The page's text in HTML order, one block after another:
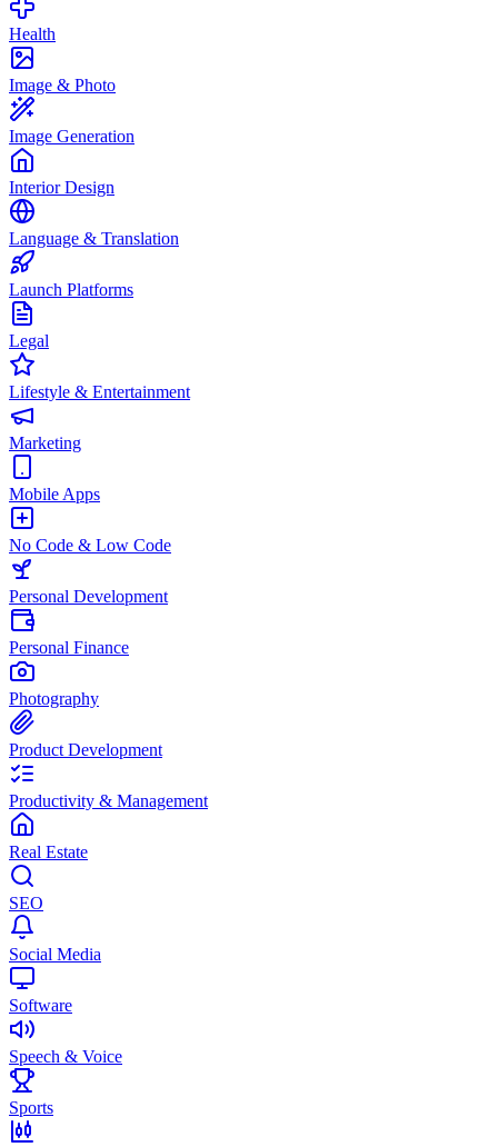
Health
Image & Photo
Image Generation
Interior Design
Language & Translation
Launch Platforms
Legal
Lifestyle & Entertainment
Marketing
Mobile Apps
No Code & Low Code
Personal Development
Personal Finance
Photography
Product Development
Productivity & Management
Real Estate
SEO
Social Media
Software
Speech & Voice
Sports